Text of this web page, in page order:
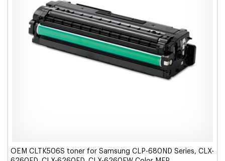
OEM CLTK506S toner for Samsung CLP-680ND Series, CLX-